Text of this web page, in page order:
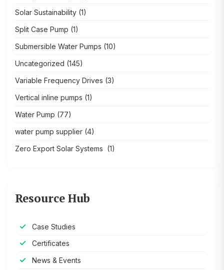
Solar Sustainability (1)
Split Case Pump (1)
Submersible Water Pumps (10)
Uncategorized (145)
Variable Frequency Drives (3)
Vertical inline pumps (1)
Water Pump (77)
water pump supplier (4)
Zero Export Solar Systems (1)
Resource Hub
Case Studies
Certificates
News & Events